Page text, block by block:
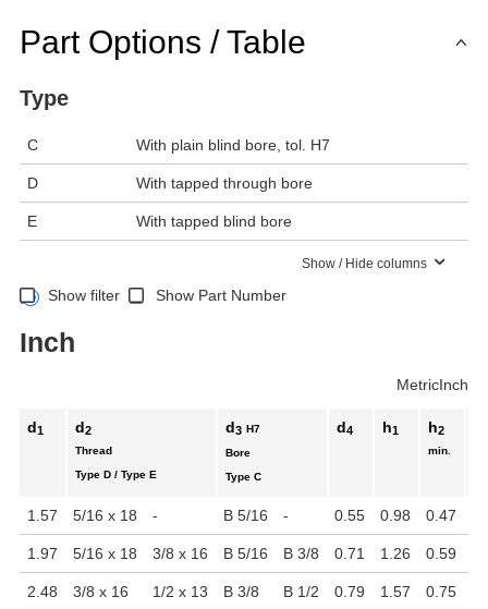
Part Options / Table
Type
C With plain blind bore, tol. H7
D With tapped through bore
E With tapped blind bore
Show / Hide columns
Show filter Show Part Number
Inch
MetricInch
d1 d2
Thread
Type D / Type E
d3 H7
Bore
Type C
d4 h1 h2
min.
1.57 5/16 x 18 - B 5/16 - 0.55 0.98 0.47
1.97 5/16 x 18 3/8 x 16 B 5/16 B 3/8 0.71 1.26 0.59
2.48 3/8 x 16 1/2 x 13 B 3/8 B 1/2 0.79 1.57 0.75